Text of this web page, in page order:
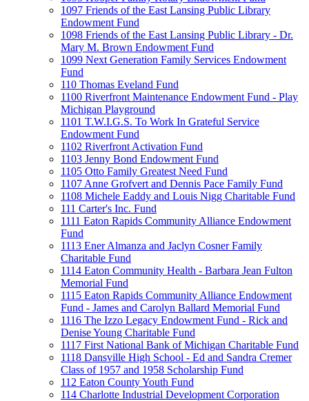
1097 Friends of the East Lansing Public Library
Endowment Fund
1098 Friends of the East Lansing Public Library - Dr.
Mary M. Brown Endowment Fund
1099 Next Generation Family Services Endowment
Fund
110 Thomas Eveland Fund
1100 Riverfront Maintenance Endowment Fund - Play
Michigan Playground
1101 T.W.I.G.S. To Work In Grateful Service
Endowment Fund
1102 Riverfront Activation Fund
1103 Jenny Bond Endowment Fund
1105 Otto Family Greatest Need Fund
1107 Anne Grofvert and Dennis Pace Family Fund
1108 Michele Eaddy and Louis Nigg Charitable Fund
111 Carter's Inc. Fund
1111 Eaton Rapids Community Alliance Endowment
Fund
1113 Ener Almanza and Jaclyn Cosner Family
Charitable Fund
1114 Eaton Community Health - Barbara Jean Fulton
Memorial Fund
1115 Eaton Rapids Community Alliance Endowment
Fund - James and Carolyn Ballard Memorial Fund
1116 The Izzo Legacy Endowment Fund - Rick and
Denise Young Charitable Fund
1117 First National Bank of Michigan Charitable Fund
1118 Dansville High School - Ed and Sandra Cremer
Class of 1957 and 1958 Scholarship Fund
112 Eaton County Youth Fund
114 Charlotte Industrial Development Corporation